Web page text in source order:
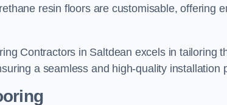
resin floors are customisable, offering
Contractors in Saltdean excels in tailoring
a seamless and high-quality installation